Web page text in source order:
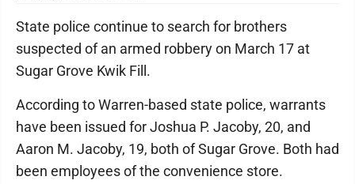
State police continue to search for brothers
suspected of an armed robbery on March 17 at
Sugar Grove Kwik Fill.
According to Warren-based state police, warrants
have been issued for Joshua P. Jacoby, 20, and
Aaron M. Jacoby, 19, both of Sugar Grove. Both had
been employees of the convenience store.